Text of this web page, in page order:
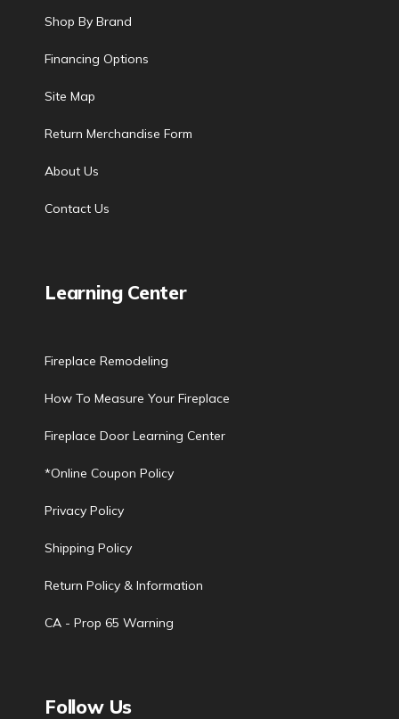
Shop By Brand
Financing Options
Site Map
Return Merchandise Form
About Us
Contact Us
Learning Center
Fireplace Remodeling
How To Measure Your Fireplace
Fireplace Door Learning Center
*Online Coupon Policy
Privacy Policy
Shipping Policy
Return Policy & Information
CA - Prop 65 Warning
Follow Us